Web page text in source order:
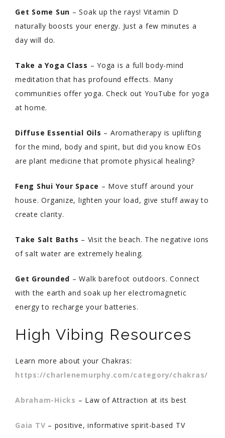
Get Some Sun – Soak up the rays! Vitamin D
naturally boosts your energy. Just a few minutes a
day will do.
Take a Yoga Class – Yoga is a full body-mind
meditation that has profound effects. Many
communities offer yoga. Check out YouTube for yoga
at home.
Diffuse Essential Oils – Aromatherapy is uplifting
for the mind, body and spirit, but did you know EOs
are plant medicine that promote physical healing?
Feng Shui Your Space – Move stuff around your
house. Organize, lighten your load, give stuff away to
create clarity.
Take Salt Baths – Visit the beach. The negative ions
of salt water are extremely healing.
Get Grounded – Walk barefoot outdoors. Connect
with the earth and soak up her electromagnetic
energy to recharge your batteries.
High Vibing Resources
Learn more about your Chakras:
https://charlenemurphy.com/category/chakras/
Abraham-Hicks – Law of Attraction at its best
Gaia TV – positive, informative spirit-based TV